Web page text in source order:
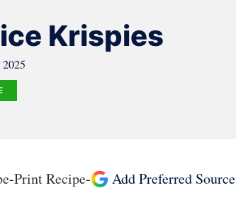
Krispies
-Print Recipe- Add Preferred Source